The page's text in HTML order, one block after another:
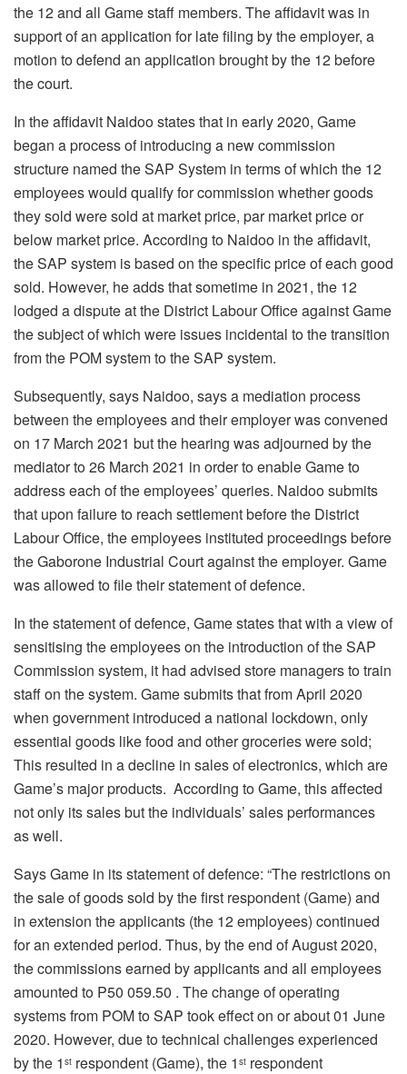
the 12 and all Game staff members. The affidavit was in
support of an application for late filing by the employer, a
motion to defend an application brought by the 12 before
the court.
In the affidavit Naidoo states that in early 2020, Game
began a process of introducing a new commission
structure named the SAP System in terms of which the 12
employees would qualify for commission whether goods
they sold were sold at market price, par market price or
below market price. According to Naidoo in the affidavit,
the SAP system is based on the specific price of each good
sold. However, he adds that sometime in 2021, the 12
lodged a dispute at the District Labour Office against Game
the subject of which were issues incidental to the transition
from the POM system to the SAP system.
Subsequently, says Naidoo, says a mediation process
between the employees and their employer was convened
on 17 March 2021 but the hearing was adjourned by the
mediator to 26 March 2021 in order to enable Game to
address each of the employees’ queries. Naidoo submits
that upon failure to reach settlement before the District
Labour Office, the employees instituted proceedings before
the Gaborone Industrial Court against the employer. Game
was allowed to file their statement of defence.
In the statement of defence, Game states that with a view of
sensitising the employees on the introduction of the SAP
Commission system, it had advised store managers to train
staff on the system. Game submits that from April 2020
when government introduced a national lockdown, only
essential goods like food and other groceries were sold;
This resulted in a decline in sales of electronics, which are
Game’s major products. According to Game, this affected
not only its sales but the individuals’ sales performances
as well.
Says Game in its statement of defence: “The restrictions on
the sale of goods sold by the first respondent (Game) and
in extension the applicants (the 12 employees) continued
for an extended period. Thus, by the end of August 2020,
the commissions earned by applicants and all employees
amounted to P50 059.50 . The change of operating
systems from POM to SAP took effect on or about 01 June
2020. However, due to technical challenges experienced
by the 1 st respondent (Game), the 1 st respondent